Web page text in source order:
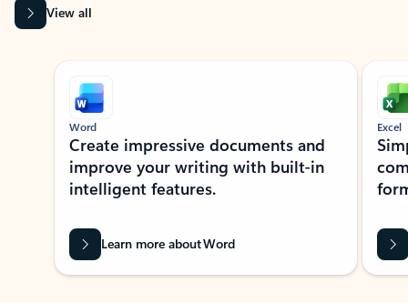
View all
Showing slide 1 of 9
Word
Create impressive documents and
improve your writing with built-in
intelligent features.
Learn more about Word
Excel